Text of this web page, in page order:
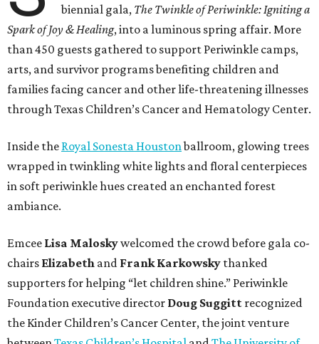
biennial gala, The Twinkle of Periwinkle: Igniting a
Spark of Joy & Healing, into a luminous spring affair. More
than 450 guests gathered to support Periwinkle camps,
arts, and survivor programs benefiting children and
families facing cancer and other life-threatening illnesses
through Texas Children’s Cancer and Hematology Center.
Inside the Royal Sonesta Houstonballroom, glowing trees
wrapped in twinkling white lights and floral centerpieces
in soft periwinkle hues created an enchanted forest
ambiance.
Emcee Lisa Maloskywelcomed the crowd before gala co-
chairs Elizabeth and Frank Karkowsky thanked
supporters for helping “let children shine.” Periwinkle
Foundation executive director Doug Suggitt recognized
the Kinder Children’s Cancer Center, the joint venture